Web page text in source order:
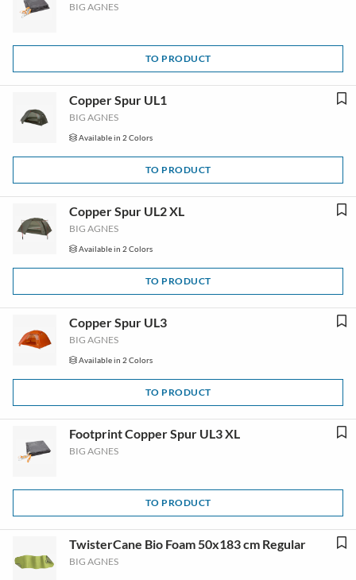
BIG AGNES
TO PRODUCT
Copper Spur UL1
BIG AGNES
Available in 2 Colors
TO PRODUCT
Copper Spur UL2 XL
BIG AGNES
Available in 2 Colors
TO PRODUCT
Copper Spur UL3
BIG AGNES
Available in 2 Colors
TO PRODUCT
Footprint Copper Spur UL3 XL
BIG AGNES
TO PRODUCT
TwisterCane Bio Foam 50x183 cm Regular
BIG AGNES